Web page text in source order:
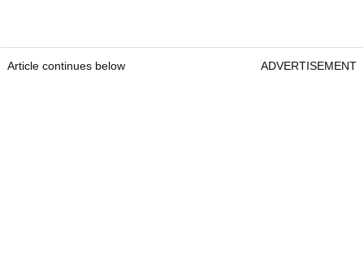
Article continues below ADVERTISEMENT